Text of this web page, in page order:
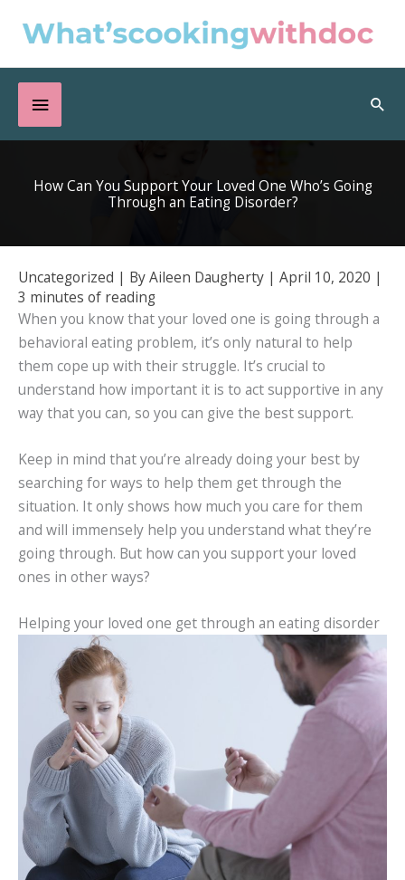
Below
Header
How Can You Support Your Loved One Who’s Going
Through an Eating Disorder?
Uncategorized | ByAileen Daugherty | April 10, 2020 |
3 minutes of reading
When you know that your loved one is going through a
behavioral eating problem, it’s only natural to help
them cope up with their struggle. It’s crucial to
understand how important it is to act supportive in any
way that you can, so you can give the best support.
Keep in mind that you’re already doing your best by
searching for ways to help them get through the
situation. It only shows how much you care for them
and will immensely help you understand what they’re
going through. But how can you support your loved
ones in other ways?
Helping your loved one get through an eating disorder